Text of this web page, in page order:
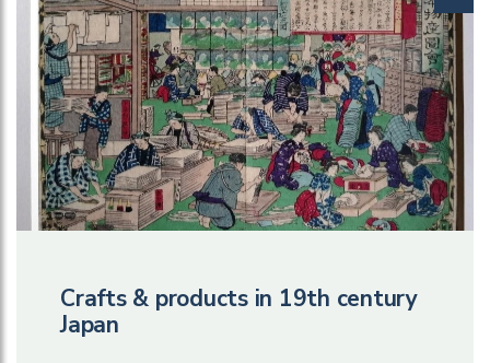
Crafts & products in 19th century
Japan